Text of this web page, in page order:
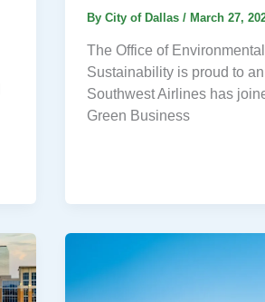
By City of Dallas / March 27,
The Office of
Sustainability is proud to
Southwest Airlines has
Green Business